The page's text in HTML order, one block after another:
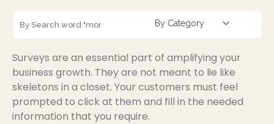
By Category
Surveys are an essential part of amplifying your
business growth. They are not meant to lie like
skeletons in a closet. Your customers must feel
prompted to click at them and fill in the needed
information that you require.